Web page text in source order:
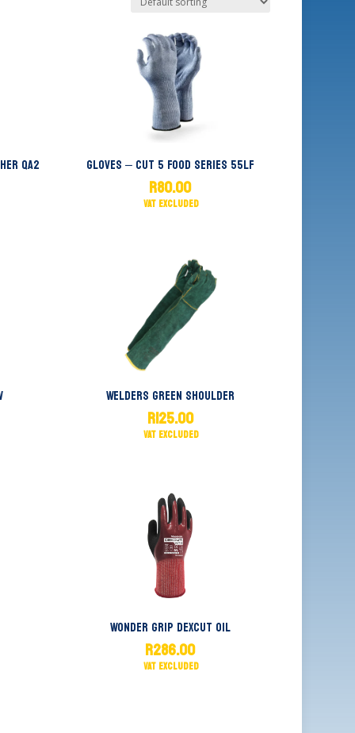
QA2 Gloves – Cut 5 Food Series 55LF
R80.00
Welders Green Shoulder
R125.00
Wonder Grip Dexcut Oil
R286.00